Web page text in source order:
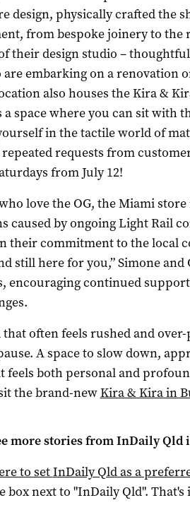
design, physically crafted the
from bespoke joinery to
their design studio –
are embarking on a renovation
also houses the Kira &
a space where you can sit with
in the tactile world of
requests from
from July 12!
love the OG, the Miami store
caused by ongoing Light Rail
their commitment to the local
still here for you,” Simone
encouraging continued
often feels rushed and
A space to slow down,
feels both personal and
the brand-newKira & Kira in
more stories fromInDaily Qld
to setInDaily Qldas a
box next to "InDaily Qld". That's